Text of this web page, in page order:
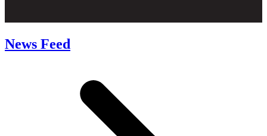
News Feed